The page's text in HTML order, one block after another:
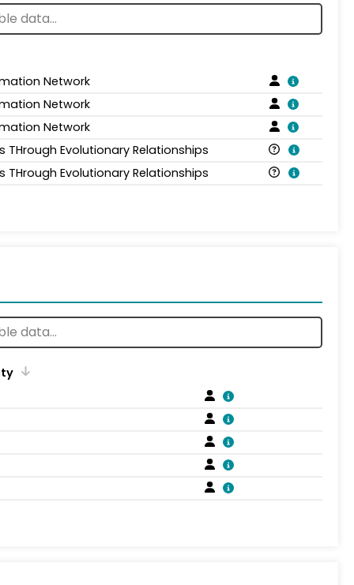
Network
Network
Network
THrough Evolutionary Relationships
THrough Evolutionary Relationships